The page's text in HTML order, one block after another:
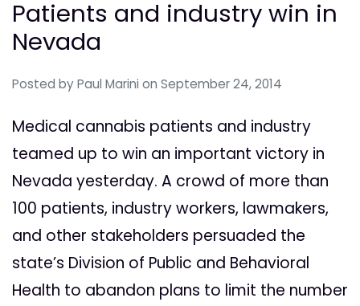
Patients and industry win in
Nevada
Posted by Paul Marini on September 24, 2014
Medical cannabis patients and industry
teamed up to win an important victory in
Nevada yesterday. A crowd of more than
100 patients, industry workers, lawmakers,
and other stakeholders persuaded the
state’s Division of Public and Behavioral
Health to abandon plans to limit the number